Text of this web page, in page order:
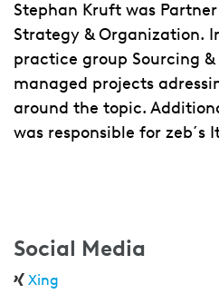
Stephan Kruft was
Strategy & Organization.
practice group Sourcing &
managed projects
around the topic.
was responsible for zeb´s
Social Media
Xing